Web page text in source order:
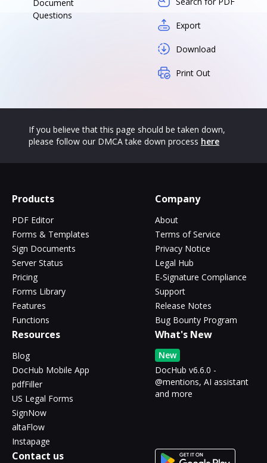
Document
Questions
Export
Download
Print Out
If you believe that this page should be taken down,
please follow our DMCA take down process here
Products
PDF Editor
Forms & Templates
Sign Documents
Server Status
Pricing
Forms Library
Features
Functions
Company
About
Terms of Service
Privacy Notice
Legal Hub
E-Signature Compliance
Support
Release Notes
Bug Bounty Program
Resources
Blog
DocHub Mobile App
pdfFiller
US Legal Forms
SignNow
altaFlow
Instapage
What's New
New
DocHub v6.6.0 -
@mentions, AI assistant
and more
Contact us